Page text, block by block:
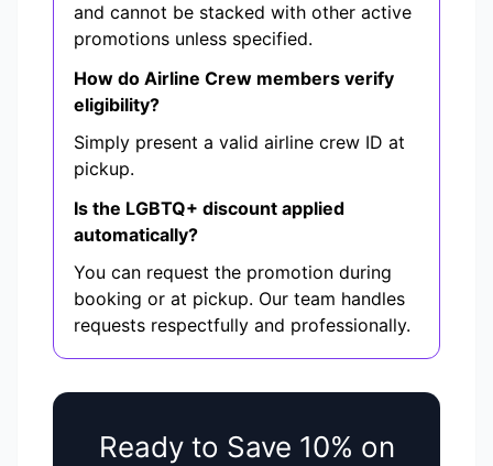
and cannot be stacked with other active
promotions unless specified.
How do Airline Crew members verify
eligibility?
Simply present a valid airline crew ID at
pickup.
Is the LGBTQ+ discount applied
automatically?
You can request the promotion during
booking or at pickup. Our team handles
requests respectfully and professionally.
Ready to Save 10% on